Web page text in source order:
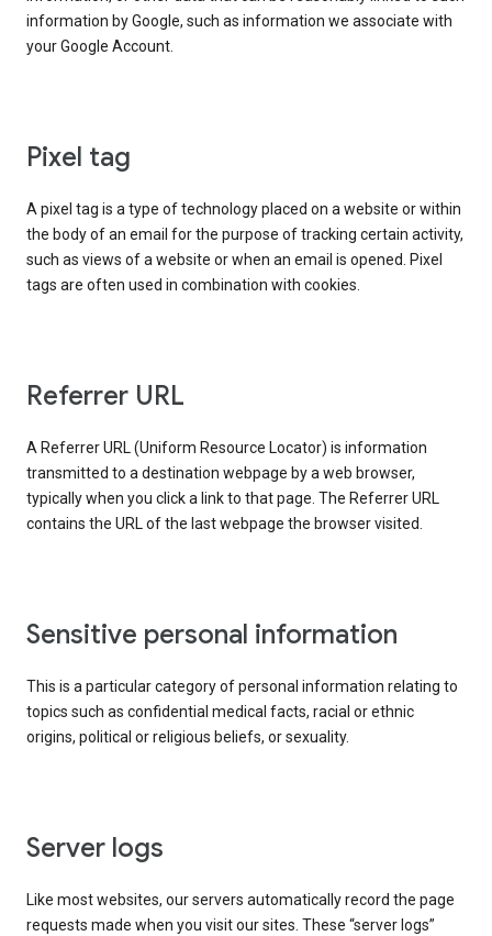
information by Google, such as information we associate with
your Google Account.
Pixel tag
A pixel tag is a type of technology placed on a website or within
the body of an email for the purpose of tracking certain activity,
such as views of a website or when an email is opened. Pixel
tags are often used in combination with cookies.
Referrer URL
A Referrer URL (Uniform Resource Locator) is information
transmitted to a destination webpage by a web browser,
typically when you click a link to that page. The Referrer URL
contains the URL of the last webpage the browser visited.
Sensitive personal information
This is a particular category of personal information relating to
topics such as confidential medical facts, racial or ethnic
origins, political or religious beliefs, or sexuality.
Server logs
Like most websites, our servers automatically record the page
requests made when you visit our sites. These “server logs”